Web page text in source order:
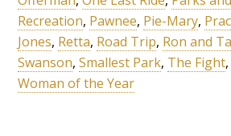
Recreation, Pawnee, Pie-Mary,
Jones, Retta, Road Trip, Ron and
Swanson,Smallest Park, The Fight,
Woman of the Year